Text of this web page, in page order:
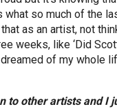
so much of the
as an artist, not
weeks, like ‘Did
of my whole
to other artists and I